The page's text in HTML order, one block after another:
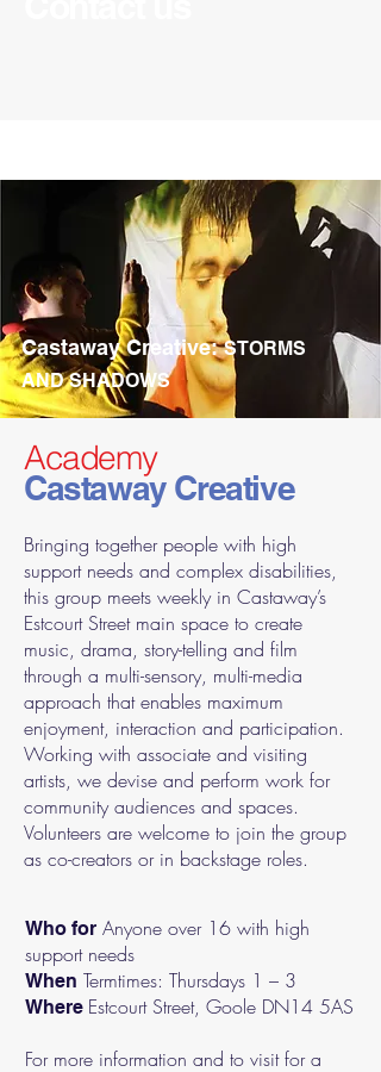
Castaway Creative:STORMS
AND SHADOWS
Academy
Castaway Creative
Bringing together people with high
support needs and complex disabilities,
this group meets weekly in Castaway’s
Estcourt Street main space to create
music, drama, story-telling and film
through a multi-sensory, multi-media
approach that enables maximum
enjoyment, interaction and participation.
Working with associate and visiting
artists, we devise and perform work for
community audiences and spaces.
Volunteers are welcome to join the group
as co-creators or in backstage roles.
Who for Anyone over 16 with high
support needs
When Termtimes: Thursdays 1 – 3
Where Estcourt Street, Goole DN14 5AS
For more information and to visit for a